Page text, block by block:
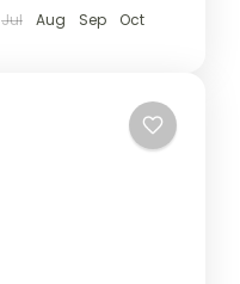
Jul Aug Sep
Oct